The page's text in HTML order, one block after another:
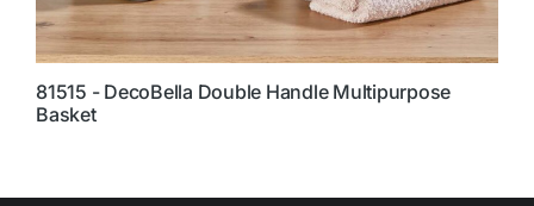
81515 - DecoBella Double Handle Multipurpose
Basket